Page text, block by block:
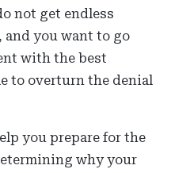
not get endless
and you want to go
with the best
to overturn the denial
you prepare for the
why your